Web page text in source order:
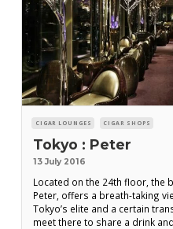
CIGAR LOUNGES CIGAR SHOPS
Tokyo : Peter
13 July 2016
Located on the 24th floor, the
Peter, offers a breath-taking
Tokyo’s elite and a certain
meet there to share a drink